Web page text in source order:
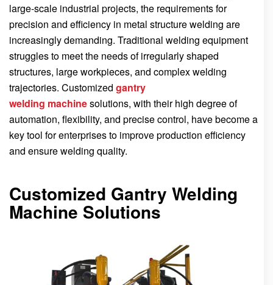
large-scale industrial projects, the requirements for
precision and efficiency in metal structure welding are
increasingly demanding. Traditional welding equipment
struggles to meet the needs of irregularly shaped
structures, large workpieces, and complex welding
trajectories. Customized gantry
welding machinesolutions, with their high degree of
automation, flexibility, and precise control, have become a
key tool for enterprises to improve production efficiency
and ensure welding quality.
Customized Gantry Welding
Machine Solutions